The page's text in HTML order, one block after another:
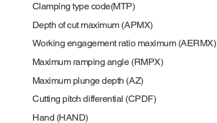
Clamping type code(MTP)
Depth of cut maximum (APMX)
Working engagement ratio maximum (AERMX)
Maximum ramping angle (RMPX)
Maximum plunge depth (AZ)
Cutting pitch differential (CPDF)
Hand (HAND)